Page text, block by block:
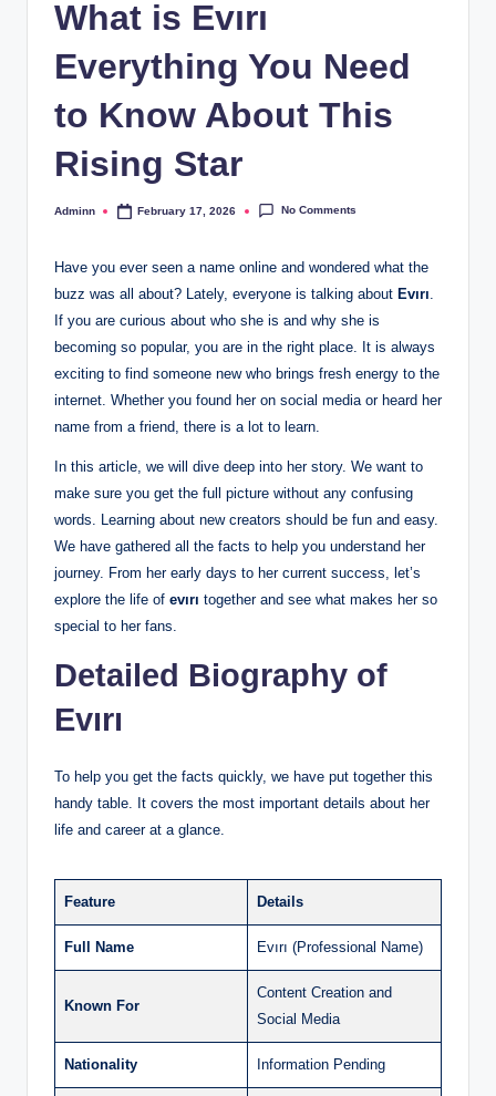
What is Evırı
Everything You Need
to Know About This
Rising Star
Posted
Adminn February 17, 2026 No Comments
Have you ever seen a name online and wondered what the
buzz was all about? Lately, everyone is talking about Evırı.
If you are curious about who she is and why she is
becoming so popular, you are in the right place. It is always
exciting to find someone new who brings fresh energy to the
internet. Whether you found her on social media or heard her
name from a friend, there is a lot to learn.
In this article, we will dive deep into her story. We want to
make sure you get the full picture without any confusing
words. Learning about new creators should be fun and easy.
We have gathered all the facts to help you understand her
journey. From her early days to her current success, let’s
explore the life of evırı together and see what makes her so
special to her fans.
Detailed Biography of
Evırı
To help you get the facts quickly, we have put together this
handy table. It covers the most important details about her
life and career at a glance.
Feature Details
Full Name Evırı (Professional Name)
Known For
Content Creation and
Social Media
Nationality Information Pending